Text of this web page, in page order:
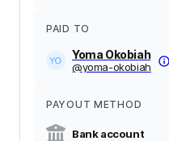
PAID TO
Yoma Okobiah
@yoma-okobiah
PAYOUT METHOD
Bank account